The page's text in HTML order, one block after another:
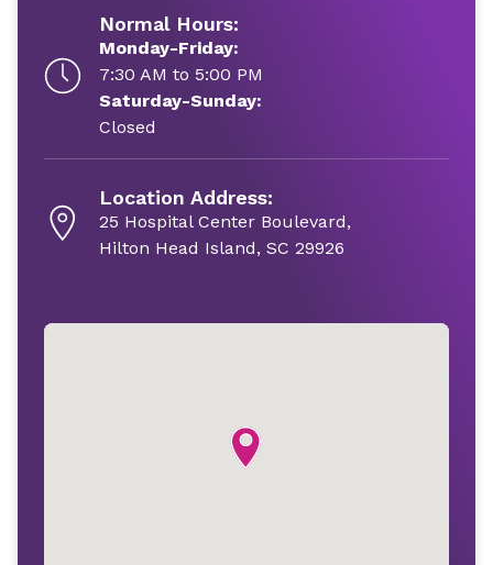
Normal Hours:
Monday-Friday:
7:30 AM to 5:00 PM
Saturday-Sunday:
Closed
Location Address:
25 Hospital Center Boulevard,
Hilton Head Island, SC 29926